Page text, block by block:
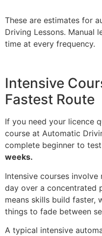
These are estimates for
Driving Lessons. Manual
time at every frequency.
Intensive
Fastest Route
If you need your licence
course at Automatic
complete beginner to
weeks.
Intensive courses
day over a concentrated
means skills build faster,
things to fade between
A typical intensive